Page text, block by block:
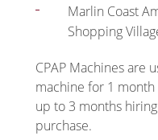
Marlin Coast
Shopping
CPAP Machines are
machine for 1
up to 3 months
purchase.